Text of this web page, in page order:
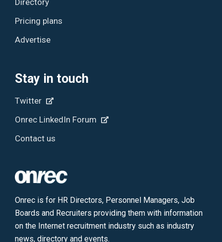
Directory
Pricing plans
Advertise
Stay in touch
Twitter
Onrec LinkedIn Forum
Contact us
Onrec is for HR Directors, Personnel Managers, Job
Boards and Recruiters providing them with information
on the Internet recruitment industry such as industry
news, directory and events.